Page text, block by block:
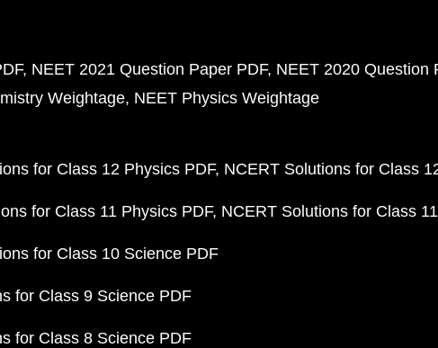
NEET 2021 Question Paper PDF NEET 2020 Question
Weightage NEET Physics Weightage
for Class 12 Physics PDF NCERT Solutions for Class
for Class 11 Physics PDF NCERT Solutions for Class
for Class 10 Science PDF
for Class 9 Science PDF
for Class 8 Science PDF